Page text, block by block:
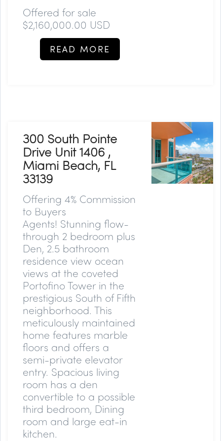
Offered for sale
$2,160,000.00 USD
READ MORE
300 South Pointe
Drive Unit 1406 ,
Miami Beach, FL
33139
Offering 4% Commission
to Buyers
Agents! Stunning flow-
through 2 bedroom plus
Den, 2.5 bathroom
residence view ocean
views at the coveted
Portofino Tower in the
prestigious South of Fifth
neighborhood. This
meticulously maintained
home features marble
floors and offers a
semi-private elevator
entry. Spacious living
room has a den
convertible to a possible
third bedroom, Dining
room and large eat-in
kitchen.